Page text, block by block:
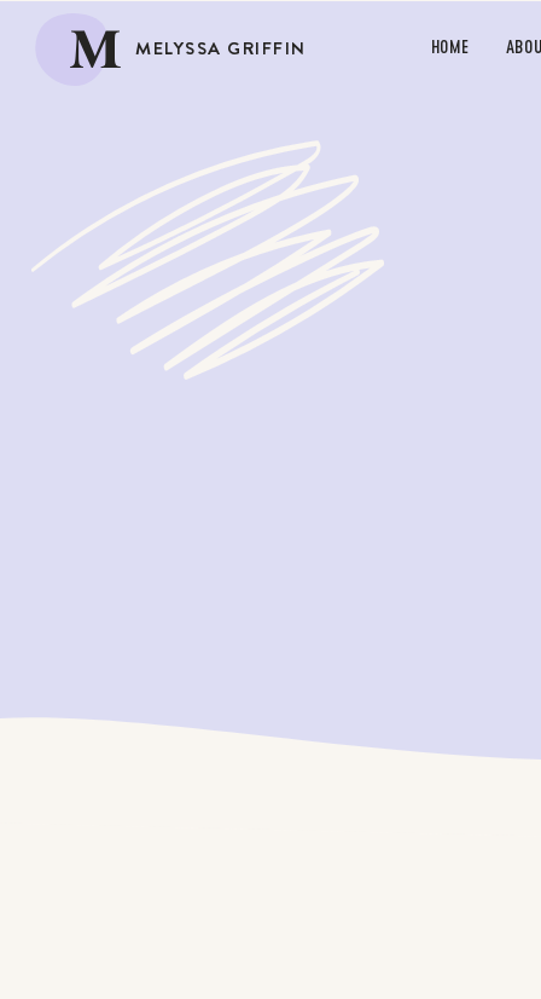
M MELYSSA GRIFFIN HOME